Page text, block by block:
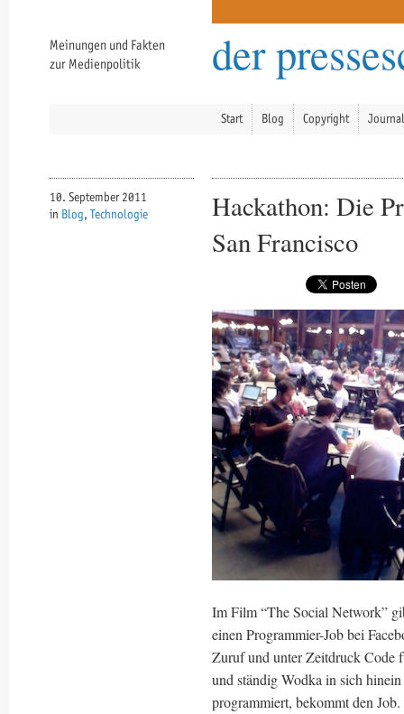
Meinungen und Fakten
zur Medienpolitik
der
Start Blog Copyright
10. September 2011
in Blog, Technologie
Hackathon: Die
San Francisco
Im Film “The Social Network”
einen Programmier-Job bei
Zuruf und unter Zeitdruck Code
und ständig Wodka in sich
programmiert, bekommt den